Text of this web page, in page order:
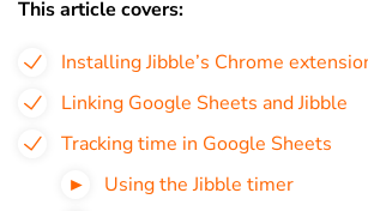
This article covers:
Installing Jibble’s Chrome
Linking Google Sheets and Jibble
Tracking time in Google Sheets
Using the Jibble timer